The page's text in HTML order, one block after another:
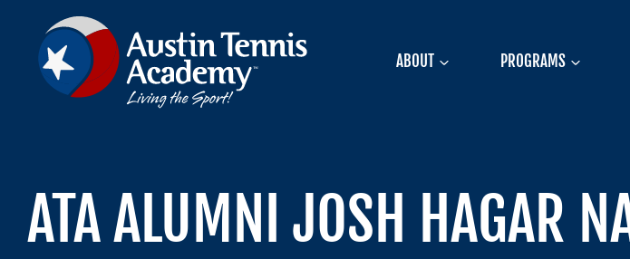
content
ABOUT PROGRAMS
ATA ALUMNI JOSH HAGAR